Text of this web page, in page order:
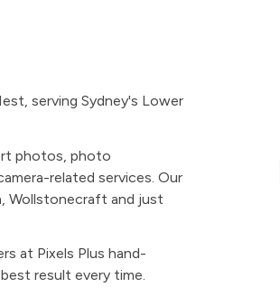
serving Sydney's Lower
photos, photo
related services. Our
Wollstonecraft and just
at Pixels Plus hand-
result every time.